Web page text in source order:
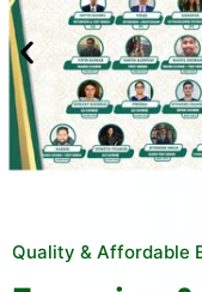
Quality & Affordable